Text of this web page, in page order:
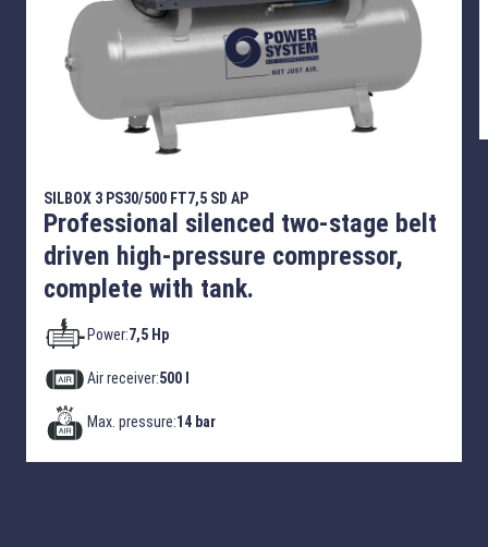
SILBOX 3 PS30/500 FT7,5 SD AP
Professional silenced two-stage belt
driven high-pressure compressor,
complete with tank.
Power:7,5 Hp
Air receiver:500 l
Max. pressure:14 bar